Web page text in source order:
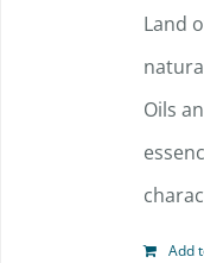
Land
Oils
Add